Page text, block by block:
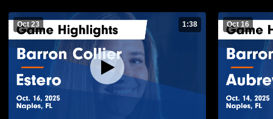
Oct 23 1:38 Oct 16